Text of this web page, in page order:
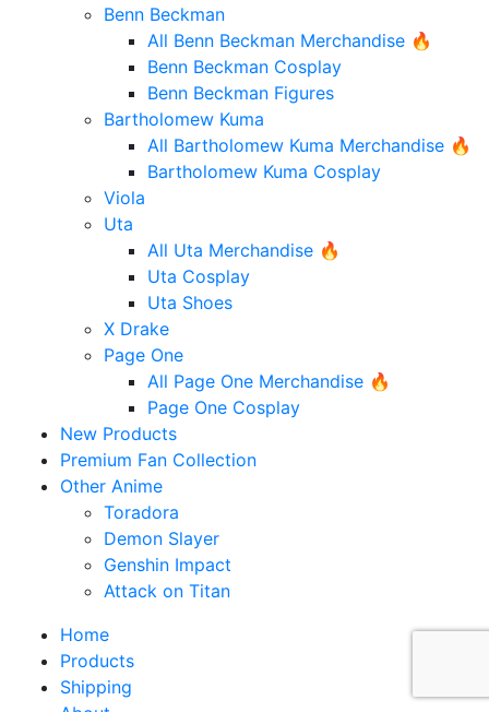
Benn Beckman
All Benn Beckman Merchandise 🔥
Benn Beckman Cosplay
Benn Beckman Figures
Bartholomew Kuma
All Bartholomew Kuma Merchandise 🔥
Bartholomew Kuma Cosplay
Viola
Uta
All Uta Merchandise 🔥
Uta Cosplay
Uta Shoes
X Drake
Page One
All Page One Merchandise 🔥
Page One Cosplay
New Products
Premium Fan Collection
Other Anime
Toradora
Demon Slayer
Genshin Impact
Attack on Titan
Home
Products
Shipping